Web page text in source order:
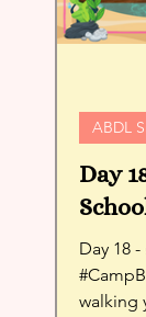
Day
Day 18 -
walking
ABDL